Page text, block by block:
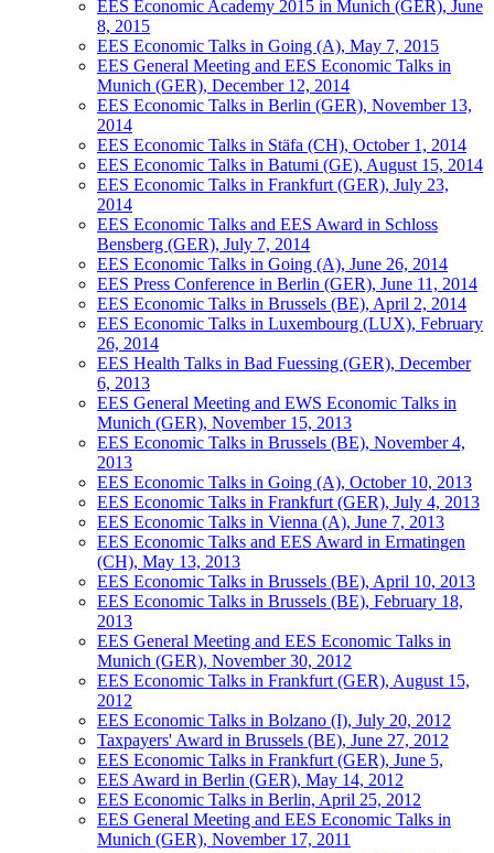
EES Economic Academy 2015 in Munich (GER), June
8, 2015
EES Economic Talks in Going (A), May 7, 2015
EES General Meeting and EES Economic Talks in
Munich (GER), December 12, 2014
EES Economic Talks in Berlin (GER), November 13,
2014
EES Economic Talks in Stäfa (CH), October 1, 2014
EES Economic Talks in Batumi (GE), August 15, 2014
EES Economic Talks in Frankfurt (GER), July 23,
2014
EES Economic Talks and EES Award in Schloss
Bensberg (GER), July 7, 2014
EES Economic Talks in Going (A), June 26, 2014
EES Press Conference in Berlin (GER), June 11, 2014
EES Economic Talks in Brussels (BE), April 2, 2014
EES Economic Talks in Luxembourg (LUX), February
26, 2014
EES Health Talks in Bad Fuessing (GER), December
6, 2013
EES General Meeting and EWS Economic Talks in
Munich (GER), November 15, 2013
EES Economic Talks in Brussels (BE), November 4,
2013
EES Economic Talks in Going (A), October 10, 2013
EES Economic Talks in Frankfurt (GER), July 4, 2013
EES Economic Talks in Vienna (A), June 7, 2013
EES Economic Talks and EES Award in Ermatingen
(CH), May 13, 2013
EES Economic Talks in Brussels (BE), April 10, 2013
EES Economic Talks in Brussels (BE), February 18,
2013
EES General Meeting and EES Economic Talks in
Munich (GER), November 30, 2012
EES Economic Talks in Frankfurt (GER), August 15,
2012
EES Economic Talks in Bolzano (I), July 20, 2012
Taxpayers' Award in Brussels (BE), June 27, 2012
EES Economic Talks in Frankfurt (GER), June 5,
EES Award in Berlin (GER), May 14, 2012
EES Economic Talks in Berlin, April 25, 2012
EES General Meeting and EES Economic Talks in
Munich (GER), November 17, 2011